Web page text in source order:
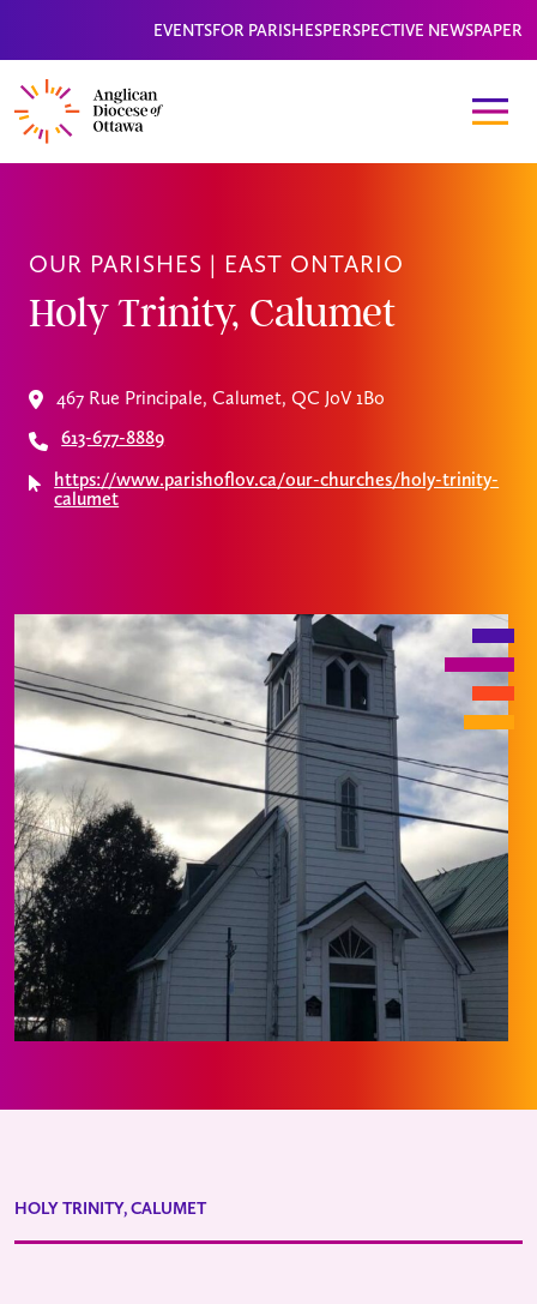
EVENTSFOR PARISHESPERSPECTIVE NEWSPAPER
OUR PARISHES | EAST ONTARIO
Holy Trinity, Calumet
467 Rue Principale, Calumet, QC J0V 1B0
613-677-8889
https://www.parishoflov.ca/our-churches/holy-trinity-
calumet
HOLY TRINITY, CALUMET